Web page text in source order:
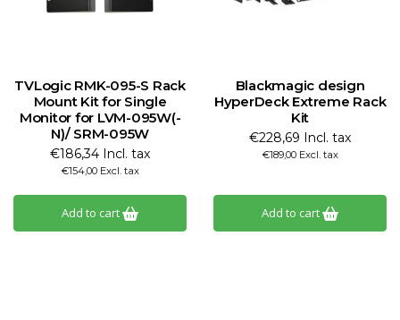
TVLogic RMK-095-S Rack
Mount Kit for Single
Monitor for LVM-095W(-
N)/ SRM-095W
€186,34 Incl. tax
€154,00 Excl. tax
Add to cart
Blackmagic design
HyperDeck Extreme Rack
Kit
€228,69 Incl. tax
€189,00 Excl. tax
Add to cart